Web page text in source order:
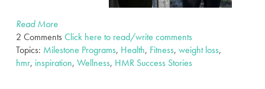
Read More
2 Comments Click here to read/write comments
Topics: Milestone Programs, Health, Fitness, weight loss,
hmr, inspiration, Wellness, HMR Success Stories